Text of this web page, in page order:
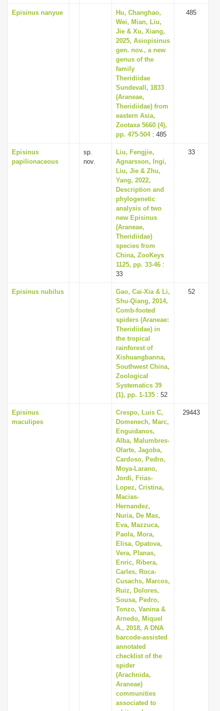
Episinus nanyue
Hu, Changhao,
Wei, Mian, Liu,
Jie & Xu, Xiang,
2025, Asiopisinus
gen. nov., a new
genus of the
family
Theridiidae
Sundevall, 1833
(Araneae,
Theridiidae) from
eastern Asia,
Zootaxa 5660 (4),
pp. 475-504: 485
485
Episinus
papilionaceous
sp.
nov.
Liu, Fengjie,
Agnarsson, Ingi,
Liu, Jie & Zhu,
Yang, 2022,
Description and
phylogenetic
analysis of two
new Episinus
(Araneae,
Theridiidae)
species from
China, ZooKeys
1125, pp. 33-46 :
33
33
Episinus nubilus
Gao, Cai-Xia & Li,
Shu-Qiang, 2014,
Comb-footed
spiders (Araneae:
Theridiidae) in
the tropical
rainforest of
Xishuangbanna,
Southwest China,
Zoological
Systematics 39
(1), pp. 1-135 : 52
52
Episinus
maculipes
Crespo, Luis C,
Domenech, Marc,
Enguidanos,
Alba, Malumbres-
Olarte, Jagoba,
Cardoso, Pedro,
Moya-Larano,
Jordi, Frias-
Lopez, Cristina,
Macias-
Hernandez,
Nuria, De Mas,
Eva, Mazzuca,
Paola, Mora,
Elisa, Opatova,
Vera, Planas,
Enric, Ribera,
Carles, Roca-
Cusachs, Marcos,
Ruiz, Dolores,
Sousa, Pedro,
Tonzo, Vanina &
Arnedo, Miquel
A., 2018, A DNA
barcode-assisted
annotated
checklist of the
spider
(Arachnida,
Araneae)
communities
associated to
29443